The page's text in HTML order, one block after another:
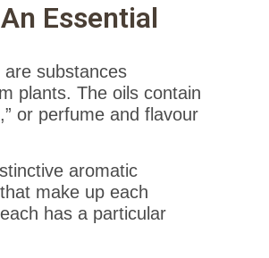
Essential
are substances
plants. The oils contain
or perfume and flavour
aromatic
make up each
has a particular